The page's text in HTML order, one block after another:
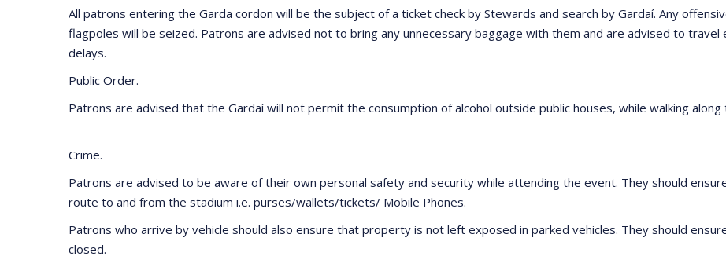
All patrons entering the Garda cordon will be the subject of a ticket check by Stewards and search by Gardaí. Any
flagpoles will be seized. Patrons are advised not to bring any unnecessary baggage with them and are advised to
delays.
Public Order.
Patrons are advised that the Gardaí will not permit the consumption of alcohol outside public houses, while walking
Crime.
Patrons are advised to be aware of their own personal safety and security while attending the event. They should
route to and from the stadium i.e. purses/wallets/tickets/ Mobile Phones.
Patrons who arrive by vehicle should also ensure that property is not left exposed in parked vehicles. They should
closed.